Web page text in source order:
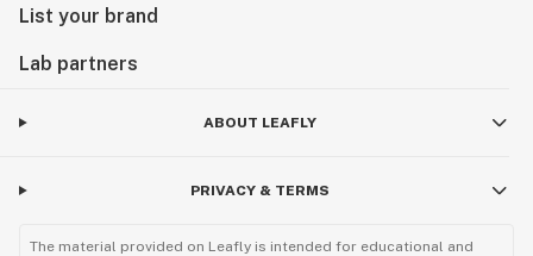
List your brand
Lab partners
ABOUT LEAFLY
PRIVACY & TERMS
The material provided on Leafly is intended for educational and